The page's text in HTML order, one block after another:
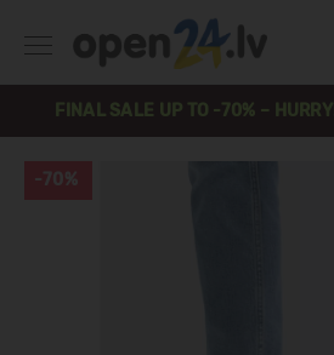
FINAL SALE UP TO -70% – HURRY!
-70%